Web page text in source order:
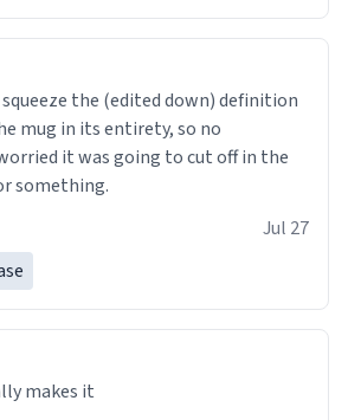
the (edited down) definition
mug in its entirety, so no
it was going to cut off in the
something.
Jul 27
makes it